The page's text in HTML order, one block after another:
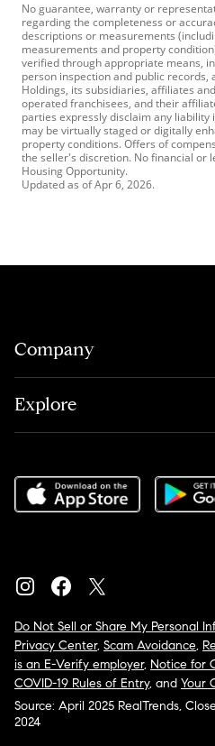
No guarantee, warranty or
regarding the completeness or
descriptions or measurements
measurements and property
verified through appropriate means,
person inspection and public records,
Holdings, its subsidiaries, affiliates
operated franchisees, and their
parties expressly disclaim any liability
may be virtually staged or digitally
property conditions. Offers of
the seller's discretion. No financial or
Housing Opportunity.
Updated as ofApr 6, 2026.
Company
Explore
Do Not Sell or Share My Personal
Privacy Center, Scam Avoidance,
is an E-Verify employer, Notice for
COVID-19 Rules of Entry, and Your
Source: April 2025 RealTrends,
2024